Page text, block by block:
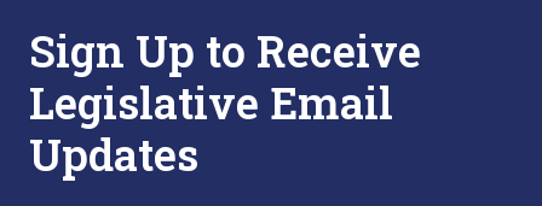
Sign Up to Receive
Legislative Email
Updates